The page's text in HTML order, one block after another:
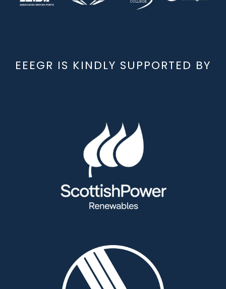
EEEGR IS KINDLY SUPPORTED BY